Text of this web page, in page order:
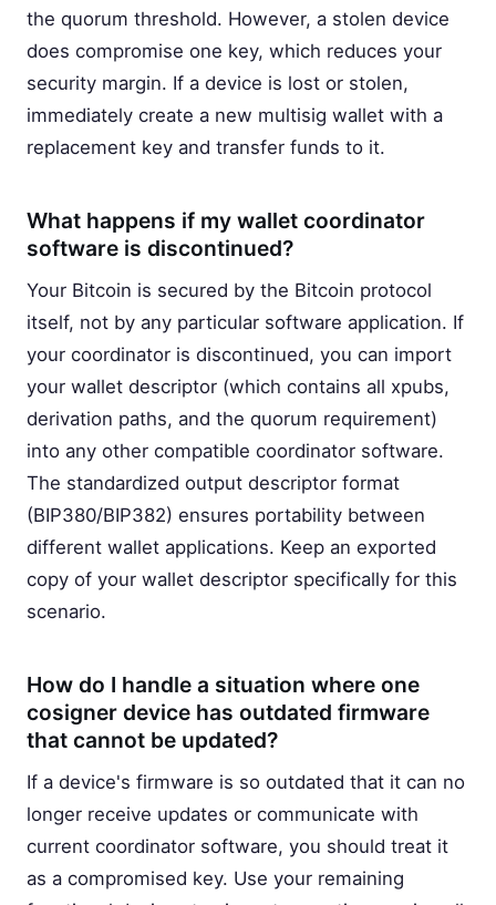
the quorum threshold. However, a stolen device
does compromise one key, which reduces your
security margin. If a device is lost or stolen,
immediately create a new multisig wallet with a
replacement key and transfer funds to it.
What happens if my wallet coordinator
software is discontinued?
Your Bitcoin is secured by the Bitcoin protocol
itself, not by any particular software application. If
your coordinator is discontinued, you can import
your wallet descriptor (which contains all xpubs,
derivation paths, and the quorum requirement)
into any other compatible coordinator software.
The standardized output descriptor format
(BIP380/BIP382) ensures portability between
different wallet applications. Keep an exported
copy of your wallet descriptor specifically for this
scenario.
How do I handle a situation where one
cosigner device has outdated firmware
that cannot be updated?
If a device's firmware is so outdated that it can no
longer receive updates or communicate with
current coordinator software, you should treat it
as a compromised key. Use your remaining